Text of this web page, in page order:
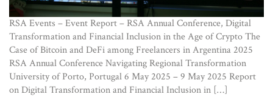
RSA Events – Event Report – RSA Annual Conference, Digital
Transformation and Financial Inclusion in the Age of Crypto The
Case of Bitcoin and DeFi among Freelancers in Argentina 2025
RSA Annual Conference Navigating Regional Transformation
University of Porto, Portugal 6 May 2025 – 9 May 2025 Report
on Digital Transformation and Financial Inclusion in […]